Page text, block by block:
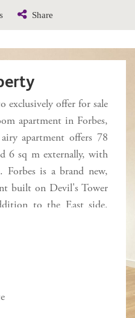
Share
exclusively offer for sale
apartment in Forbes,
apartment offers 78
6 sq m externally, with
Forbes is a brand new,
built on Devil's Tower
to the East side.
and lifestyle
to the border,
Village. Inclusive of
Spa and optional gym.
includes a modern